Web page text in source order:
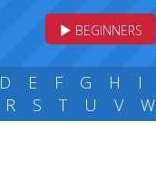
BEGINNERS
D E F G H I
R S T U V W